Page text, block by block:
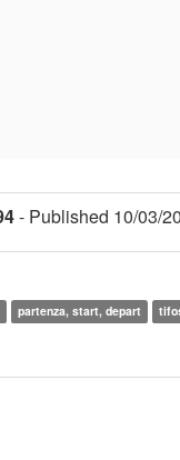
- Published 10/03/
partenza, start, depart